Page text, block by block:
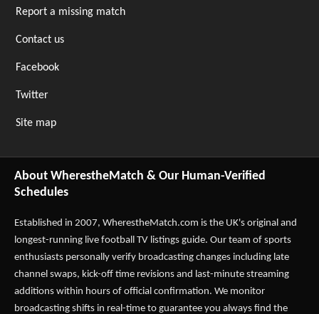
Report a missing match
Contact us
Facebook
Twitter
Site map
About WherestheMatch & Our Human-Verified
Schedules
Established in 2007, WherestheMatch.com is the UK's original and
longest-running live football TV listings guide. Our team of sports
enthusiasts personally verify broadcasting changes including late
channel swaps, kick-off time revisions and last-minute streaming
additions within hours of official confirmation. We monitor
broadcasting shifts in real-time to guarantee you always find the